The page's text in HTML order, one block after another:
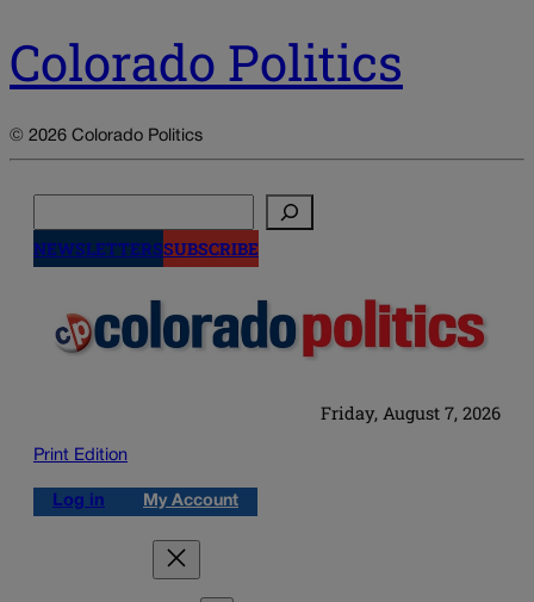
Colorado Politics
© 2026 Colorado Politics
NEWSLETTERSSUBSCRIBE
Friday, August 7, 2026
Print Edition
Log in My Account